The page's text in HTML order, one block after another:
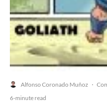
Alfonso Coronado Muñoz ·
6-minute read